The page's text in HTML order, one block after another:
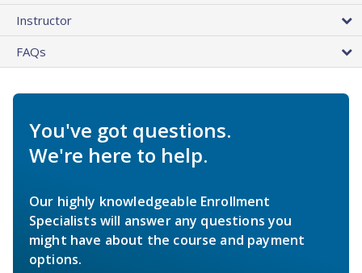
Instructor
FAQs
You've got questions.
We're here to help.
Our highly knowledgeable Enrollment
Specialists will answer any questions you
might have about the course and payment
options.